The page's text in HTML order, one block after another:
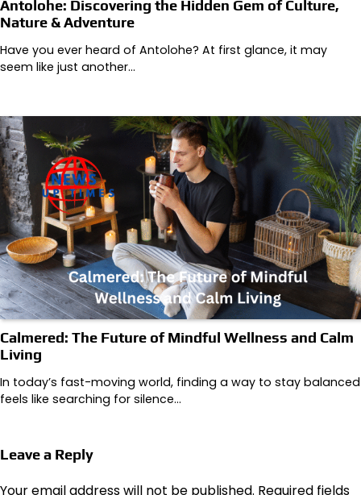
Antolohe: Discovering the Hidden Gem of Culture,
Nature & Adventure
Have you ever heard of Antolohe? At first glance, it may
seem like just another…
Calmered: The Future of Mindful Wellness and Calm
Living
In today’s fast-moving world, finding a way to stay balanced
feels like searching for silence…
Leave a Reply
Your email address will not be published. Required fields